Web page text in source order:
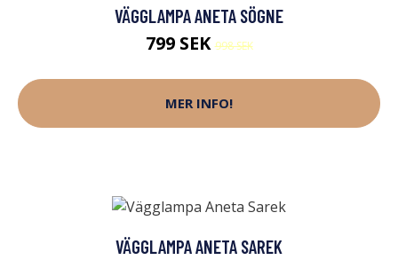
VÄGGLAMPA ANETA SÖGNE
799 SEK998 SEK
MER INFO!
VÄGGLAMPA ANETA SAREK